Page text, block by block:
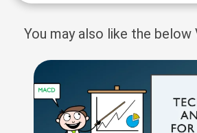
You may also like the below